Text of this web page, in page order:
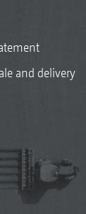
and delivery